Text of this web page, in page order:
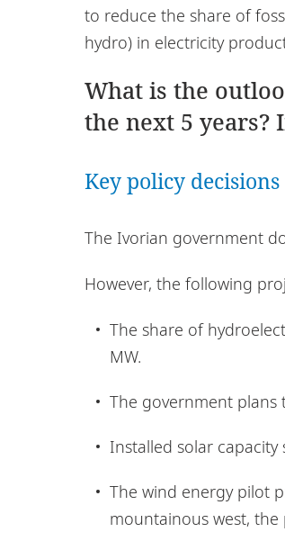
to reduce the share of
hydro) in electricity
What is the
the next 5 years?
Key policy decisions
The Ivorian government
However, the following
The share of
MW.
The government plans
Installed solar capacity
The wind energy pilot
mountainous west,